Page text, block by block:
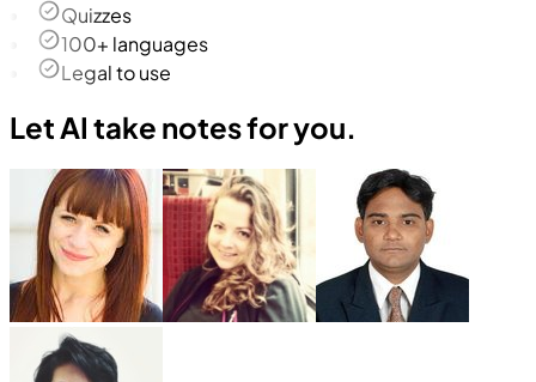
Quizzes
100+ languages
Legal to use
Let AI take notes for you.